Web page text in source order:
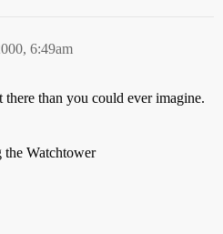
6:49am
there than you could ever imagine.
Watchtower